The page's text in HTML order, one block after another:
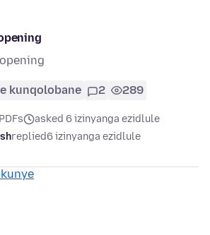
kunqolobane 2 289
PDFs
asked 6 izinyanga ezidlule
replied6 izinyanga ezidlule